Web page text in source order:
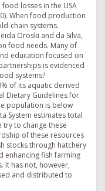
losses in the USA
When food production
chain systems.
Oroski and da Silva,
food needs. Many of
education focused on
is evidenced
systems?
of its aquatic derived
Dietary Guidelines for
population is below
System estimates total
to change these
of these resources
stocks through hatchery
enhancing fish farming
It has not, however,
and distributed to